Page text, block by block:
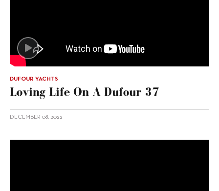
DUFOUR YACHTS
Loving Life On A Dufour 37
DECEMBER 08, 2022